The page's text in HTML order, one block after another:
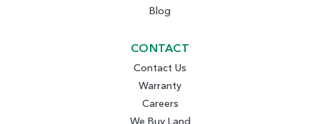
Blog
CONTACT
Contact Us
Warranty
Careers
We Buy Land